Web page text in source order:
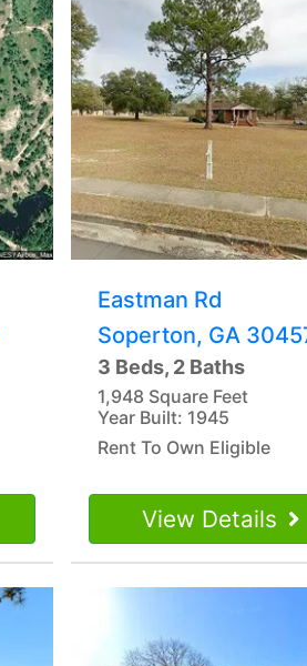
Eastman Rd
Soperton, GA
3 Beds, 2 Baths
1,948 Square Feet
Year Built: 1945
Rent To Own Eligible
View Details